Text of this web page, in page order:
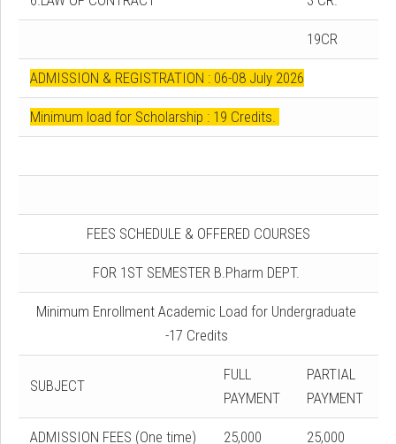
19CR
ADMISSION & REGISTRATION : 06-08 July 2026
Minimum load for Scholarship : 19 Credits.
FEES SCHEDULE & OFFERED COURSES
FOR 1ST SEMESTER B.Pharm DEPT.
Minimum Enrollment Academic Load for Undergraduate
-17 Credits
SUBJECT
FULL
PAYMENT
PARTIAL
PAYMENT
ADMISSION FEES (One time) 25,000 25,000